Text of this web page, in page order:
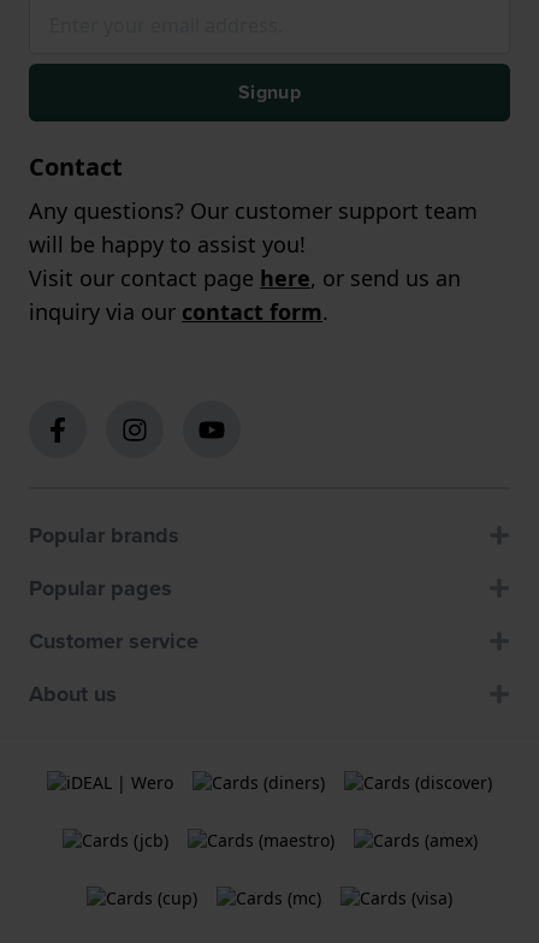
Signup
Contact
Any questions? Our customer support team
will be happy to assist you!
Visit our contact page here, or send us an
inquiry via our contact form.
Popular brands
Popular pages
Customer service
About us